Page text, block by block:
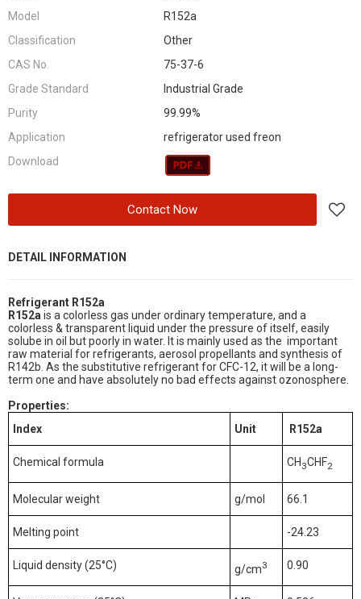
Model
R152a
Classification
Other
CAS No.
75-37-6
Grade Standard
Industrial Grade
Purity
99.99%
Application
refrigerator used freon
Download
Contact Now
DETAIL INFORMATION
Refrigerant R152a
R152a is a colorless gas under ordinary temperature, and a
colorless & transparent liquid under the pressure of itself, easily
solube in oil but poorly in water. It is mainly used as the important
raw material for refrigerants, aerosol propellants and synthesis of
R142b. As the substitutive refrigerant for CFC-12, it will be a long-
term one and have absolutely no bad effects against ozonosphere.
Properties:
Index
Unit R152a
Chemical formula CH 3CHF2
Molecular weight g/mol 66.1
Melting point -24.23
Liquid density (25°C) g/cm3 0.90